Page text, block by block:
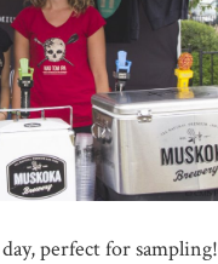
perfect for sampling!